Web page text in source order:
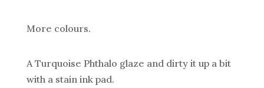
More colours.
A Turquoise Phthalo glaze and dirty it up a bit
with a stain ink pad.